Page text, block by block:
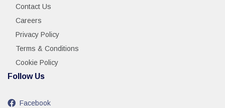
Contact Us
Careers
Privacy Policy
Terms & Conditions
Cookie Policy
Follow Us
Facebook